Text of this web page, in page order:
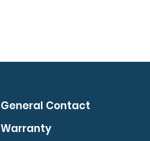
General Contact
Warranty